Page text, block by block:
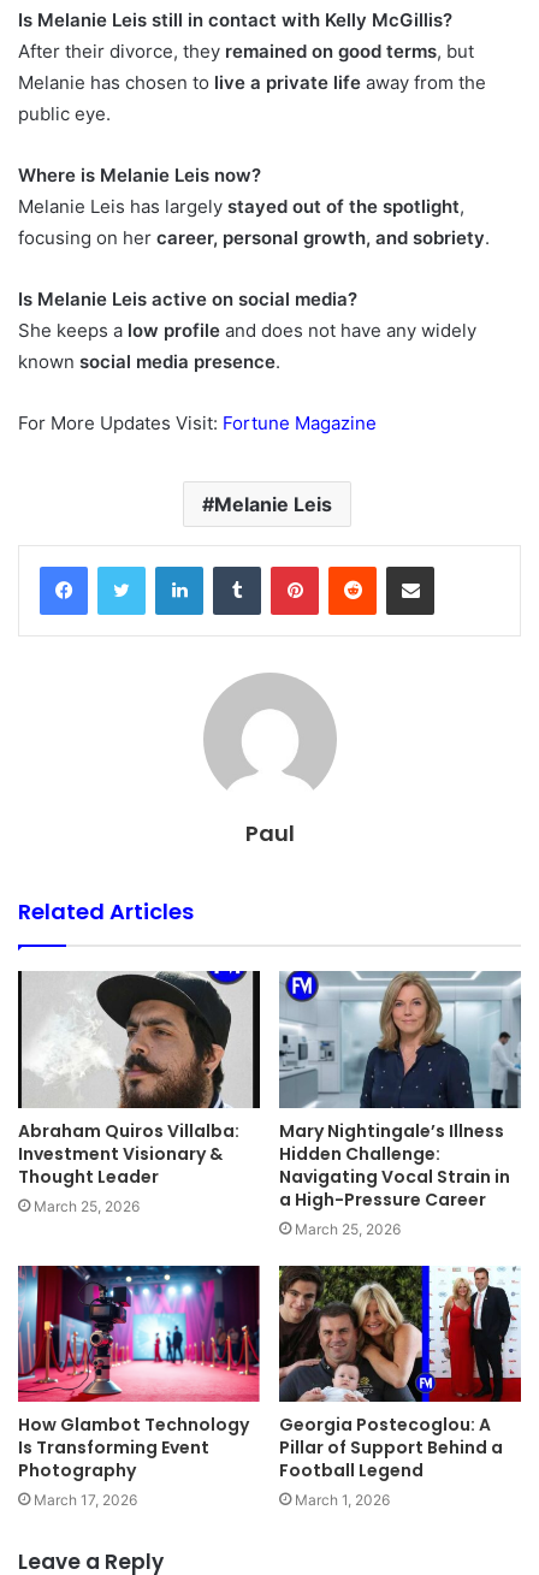
Is Melanie Leis still in contact with Kelly McGillis?
After their divorce, they remained on good terms, but
Melanie has chosen to live a private life away from the
public eye.
Where is Melanie Leis now?
Melanie Leis has largely stayed out of the spotlight,
focusing on her career, personal growth, and sobriety.
Is Melanie Leis active on social media?
She keeps a low profile and does not have any widely
known social media presence.
For More Updates Visit: Fortune Magazine
Melanie Leis
FacebookTwitter LinkedInTumblr PinterestReddit Share via Email
Paul
Related Articles
Abraham Quiros Villalba:
Investment Visionary &
Thought Leader
March 25, 2026
Mary Nightingale’s Illness
Hidden Challenge:
Navigating Vocal Strain in
a High-Pressure Career
March 25, 2026
How Glambot Technology
Is Transforming Event
Photography
March 17, 2026
Georgia Postecoglou: A
Pillar of Support Behind a
Football Legend
March 1, 2026
Leave a Reply